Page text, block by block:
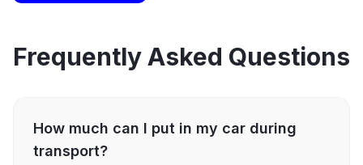
Frequently Asked Questions
How much can I put in my car during
transport?